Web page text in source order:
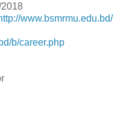
2018
www.bsmrmu.edu.bd/
b/career.php